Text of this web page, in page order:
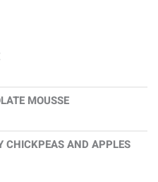
MOUSSE
CHICKPEAS AND APPLES